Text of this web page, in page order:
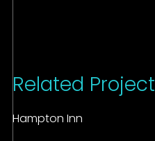
Related Project
Hampton Inn